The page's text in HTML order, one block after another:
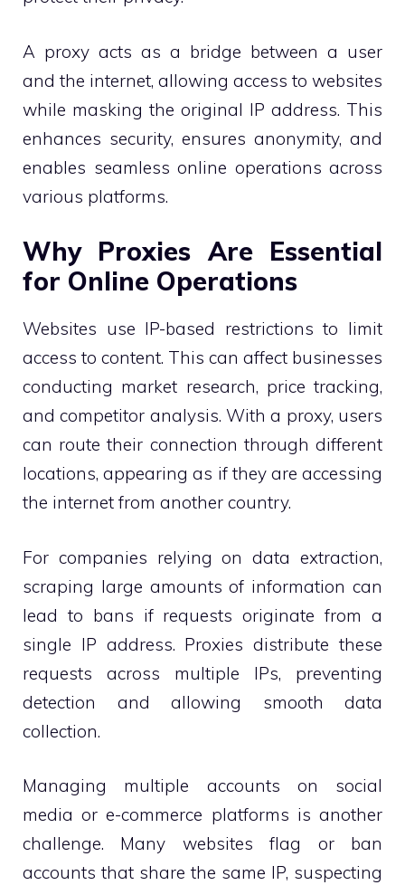
A proxy acts as a bridge between a user
and the internet, allowing access to websites
while masking the original IP address. This
enhances security, ensures anonymity, and
enables seamless online operations across
various platforms.
Why Proxies Are Essential
for Online Operations
Websites use IP-based restrictions to limit
access to content. This can affect businesses
conducting market research, price tracking,
and competitor analysis. With a proxy, users
can route their connection through different
locations, appearing as if they are accessing
the internet from another country.
For companies relying on data extraction,
scraping large amounts of information can
lead to bans if requests originate from a
single IP address. Proxies distribute these
requests across multiple IPs, preventing
detection and allowing smooth data
collection.
Managing multiple accounts on social
media or e-commerce platforms is another
challenge. Many websites flag or ban
accounts that share the same IP, suspecting